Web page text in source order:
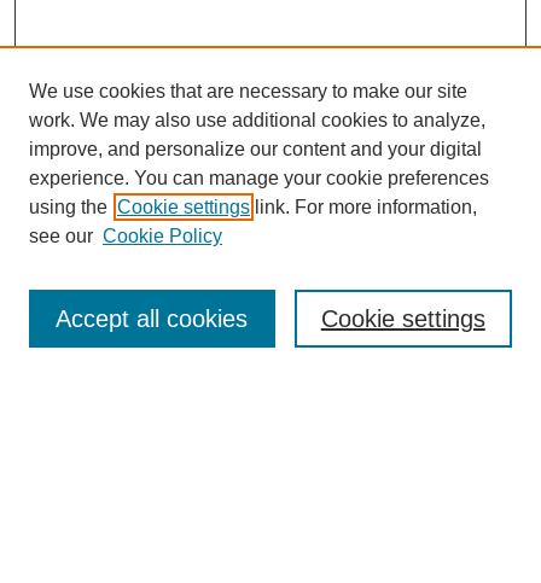
Enter search terms:
We use cookies that are necessary to make our site
work. We may also use additional cookies to analyze,
improve, and personalize our content and your digital
experience. You can manage your cookie preferences
using the Cookie settings link. For more information,
see our Cookie Policy
Cookie settings
Accept all cookies